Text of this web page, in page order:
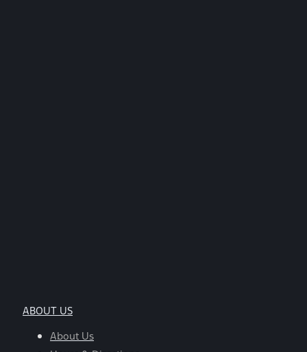
ABOUT US
About Us